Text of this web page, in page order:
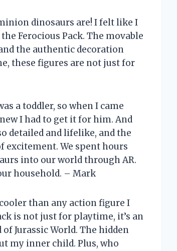
dinosaurs are! I felt like I
Ferocious Pack. The movable
the authentic decoration
these figures are not just for
a toddler, so when I came
I had to get it for him. And
detailed and lifelike, and the
excitement. We spent hours
into our world through AR.
household. – Mark
than any action figure I
is not just for playtime, it’s an
Jurassic World. The hidden
my inner child. Plus, who